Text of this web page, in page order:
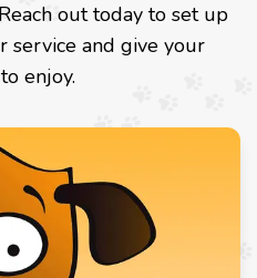
out today to set up
service and give your
enjoy.